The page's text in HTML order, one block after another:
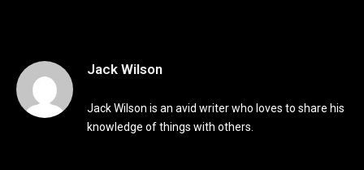
Jack Wilson
Jack Wilson is an avid writer who loves to share his
knowledge of things with others.